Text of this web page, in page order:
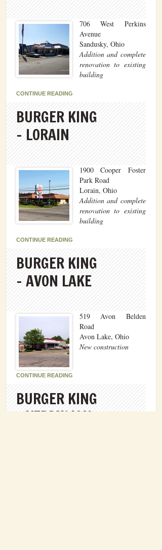
706 West Perkins
Avenue
Sandusky, Ohio
Addition and complete
renovation to existing
building
CONTINUE READING
BURGER KING
– LORAIN
1900 Cooper Foster
Park Road
Lorain, Ohio
Addition and complete
renovation to existing
building
CONTINUE READING
BURGER KING
– AVON LAKE
519 Avon Belden
Road
Avon Lake, Ohio
New construction
CONTINUE READING
BURGER KING
– VERMILION